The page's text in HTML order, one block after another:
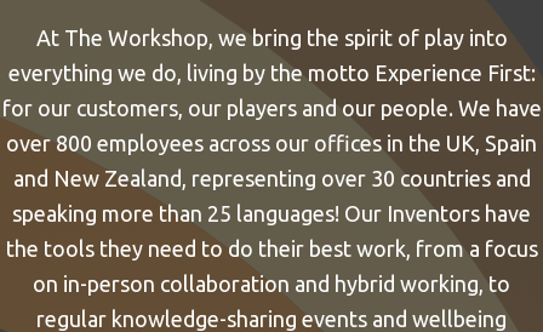
At The Workshop, we bring the spirit of play into
everything we do, living by the motto Experience First:
for our customers, our players and our people. We have
over 800 employees across our offices in the UK, Spain
and New Zealand, representing over 30 countries and
speaking more than 25 languages! Our Inventors have
the tools they need to do their best work, from a focus
on in-person collaboration and hybrid working, to
regular knowledge-sharing events and wellbeing